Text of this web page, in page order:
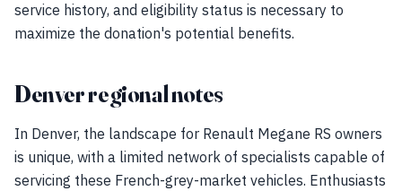
service history, and eligibility status is necessary to
maximize the donation's potential benefits.
Denver regional notes
In Denver, the landscape for Renault Megane RS owners
is unique, with a limited network of specialists capable of
servicing these French-grey-market vehicles. Enthusiasts